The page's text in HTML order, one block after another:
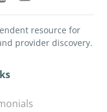
resource for
provider discovery.